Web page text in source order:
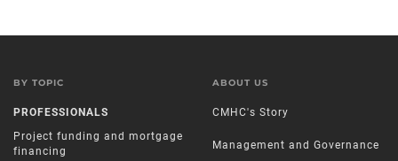
BY TOPIC
PROFESSIONALS
Project funding and mortgage
financing
ABOUT US
CMHC's Story
Management and Governance